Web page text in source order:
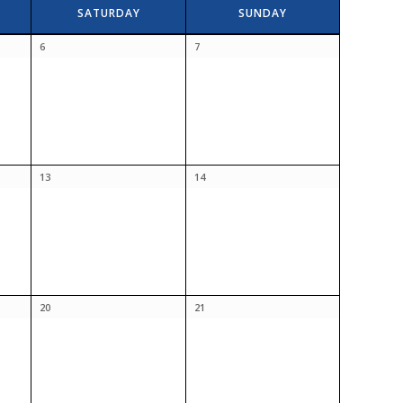
SATURDAY SUNDAY
6 7
13 14
20 21